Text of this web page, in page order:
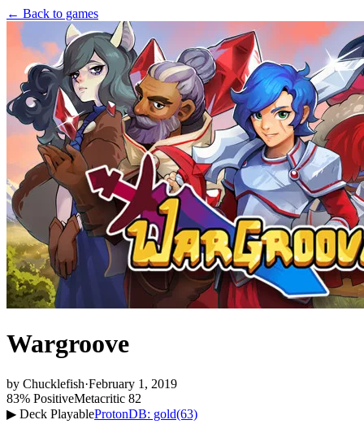
← Back to games
Wargroove
by Chucklefish·February 1, 2019
83% PositiveMetacritic 82
▶ Deck PlayableProtonDB: gold(63)